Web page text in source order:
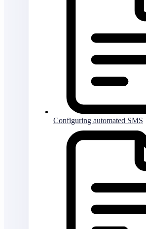
Configuring automated SMS